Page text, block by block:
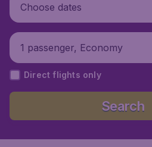
Choose dates
1 passenger, Economy
Direct flights only
Search